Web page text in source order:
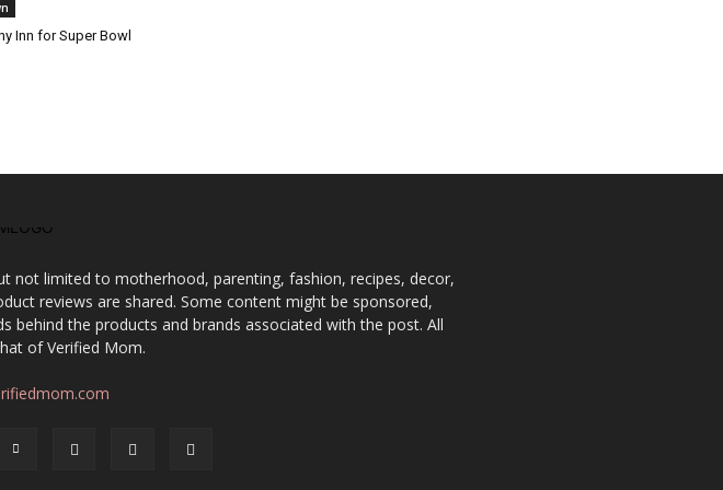
Inn for Super Bowl
not limited to motherhood, parenting, fashion, recipes, decor,
reviews are shared. Some content might be sponsored,
behind the products and brands associated with the post. All
of Verified Mom.